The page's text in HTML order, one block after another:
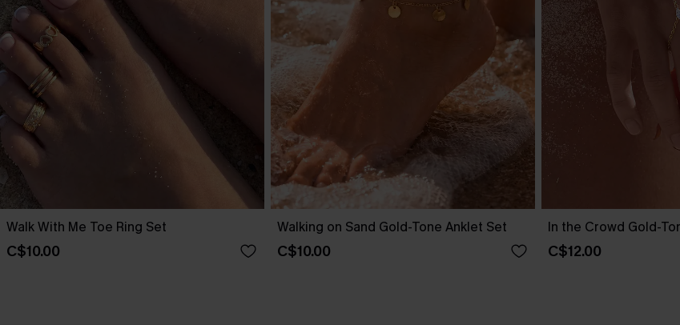
Walk With Me Toe Ring Set
C$10.00
Walking on Sand Gold-Tone Anklet Set
C$10.00
In the Crowd Gold-
C$12.00